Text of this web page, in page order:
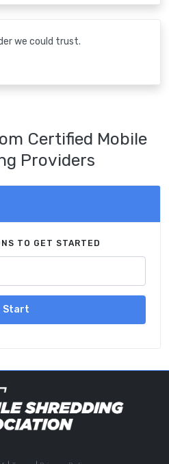
we could trust.
Certified Mobile
Providers
TO GET STARTED
Start